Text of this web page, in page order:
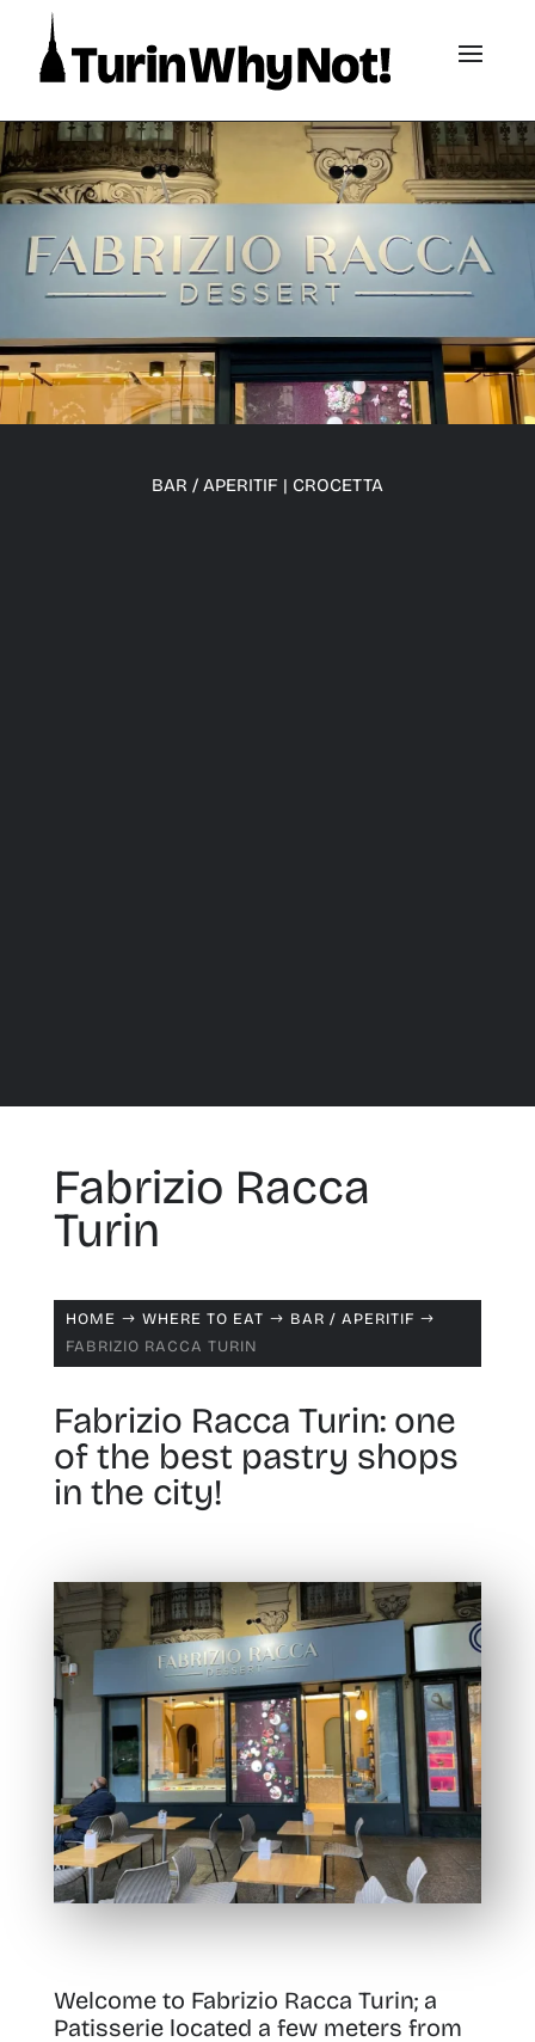
BAR / APERITIF | CROCETTA
Fabrizio Racca
Turin
HOME $ WHERE TO EAT $ BAR / APERITIF $
FABRIZIO RACCA TURIN
Fabrizio Racca Turin: one
of the best pastry shops
in the city!
Welcome to Fabrizio Racca Turin; a
Patisserie located a few meters from